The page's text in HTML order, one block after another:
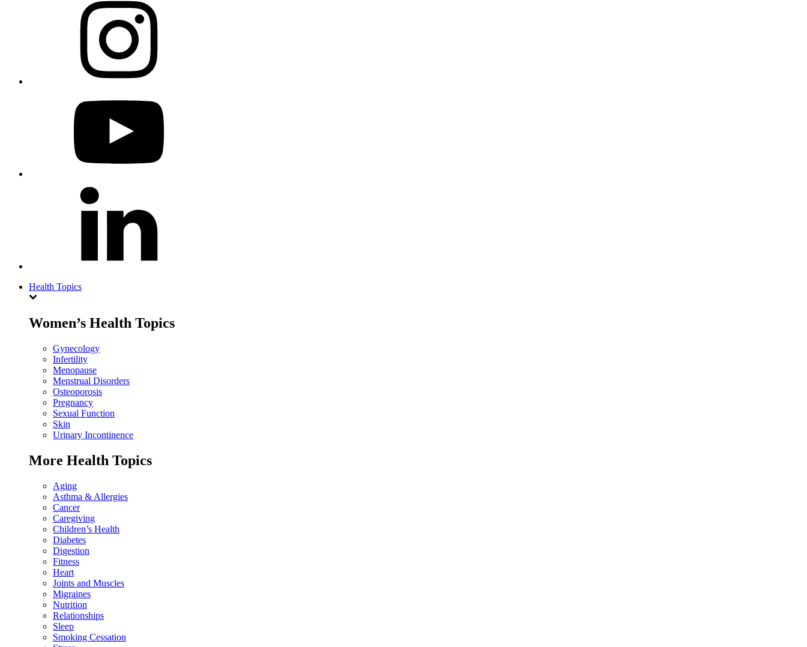
Health Topics
Women’s Health Topics
Gynecology
Infertility
Menopause
Menstrual Disorders
Osteoporosis
Pregnancy
Sexual Function
Skin
Urinary Incontinence
More Health Topics
Aging
Asthma & Allergies
Cancer
Caregiving
Children’s Health
Diabetes
Digestion
Fitness
Heart
Joints and Muscles
Migraines
Nutrition
Relationships
Sleep
Smoking Cessation